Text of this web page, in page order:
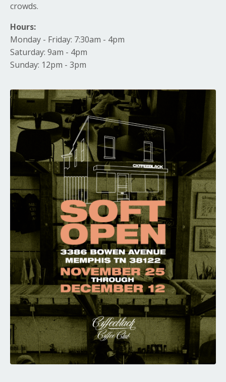
crowds.
Hours:
Monday - Friday: 7:30am - 4pm
Saturday: 9am - 4pm
Sunday: 12pm - 3pm